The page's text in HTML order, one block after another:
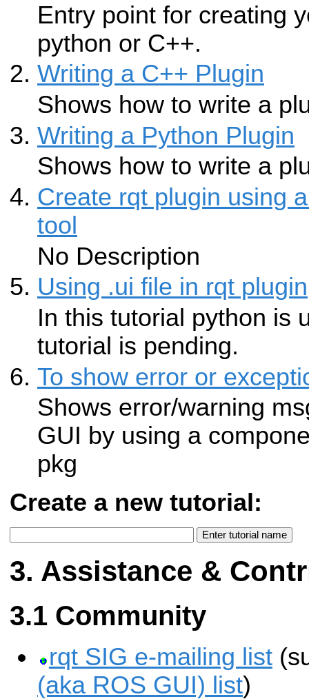
Entry point for creating
python or C++.
Writing a C++ Plugin
Shows how to write a
Writing a Python Plugin
Shows how to write a
Create rqt plugin using
tool
No Description
Using .ui file in rqt plugin
In this tutorial python is
tutorial is pending.
To show error or
Shows error/warning
GUI by using a
pkg
Create a new tutorial:
Assistance &
Community
rqt SIG e-mailing list
(aka ROS GUI) list)